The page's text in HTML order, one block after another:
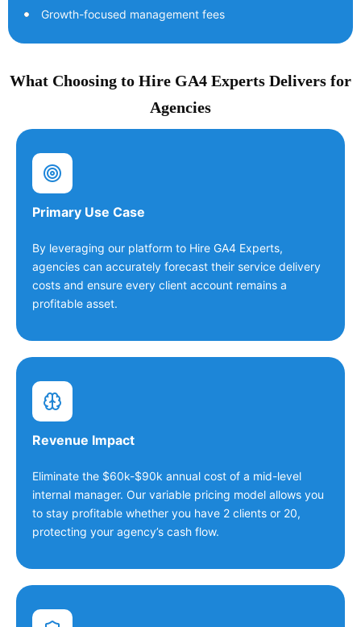
Growth-focused management fees
What Choosing to Hire GA4 Experts Delivers for
Agencies
Primary Use Case
By leveraging our platform to Hire GA4 Experts,
agencies can accurately forecast their service delivery
costs and ensure every client account remains a
profitable asset.
Revenue Impact
Eliminate the $60k-$90k annual cost of a mid-level
internal manager. Our variable pricing model allows you
to stay profitable whether you have 2 clients or 20,
protecting your agency’s cash flow.